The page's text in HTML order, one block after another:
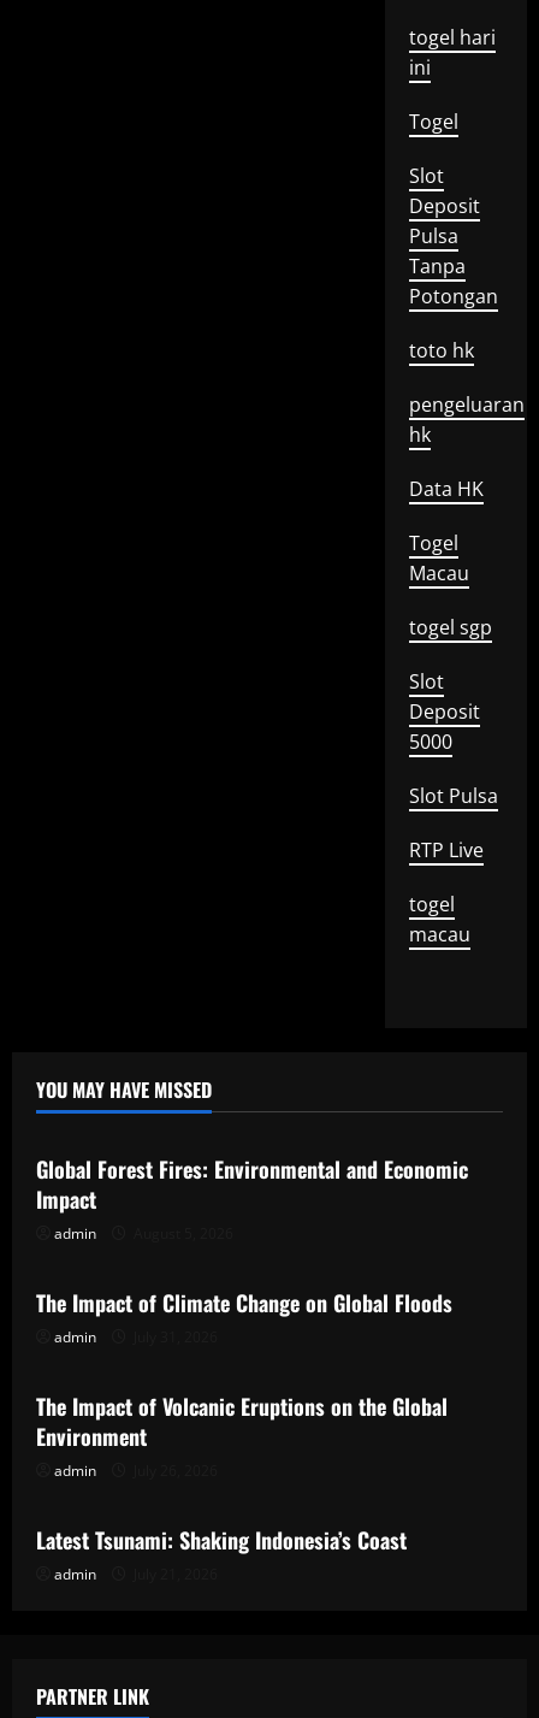
togel hari
ini
Togel
Slot
Deposit
Pulsa
Tanpa
Potongan
toto hk
pengeluaran
hk
Data HK
Togel
Macau
togel sgp
Slot
Deposit
5000
Slot Pulsa
RTP Live
togel
macau
YOU MAY HAVE MISSED
Uncategorized
Global Forest Fires: Environmental and Economic
Impact
admin
Uncategorized
The Impact of Climate Change on Global Floods
admin
Uncategorized
The Impact of Volcanic Eruptions on the Global
Environment
admin
Uncategorized
Latest Tsunami: Shaking Indonesia’s Coast
admin
PARTNER LINK